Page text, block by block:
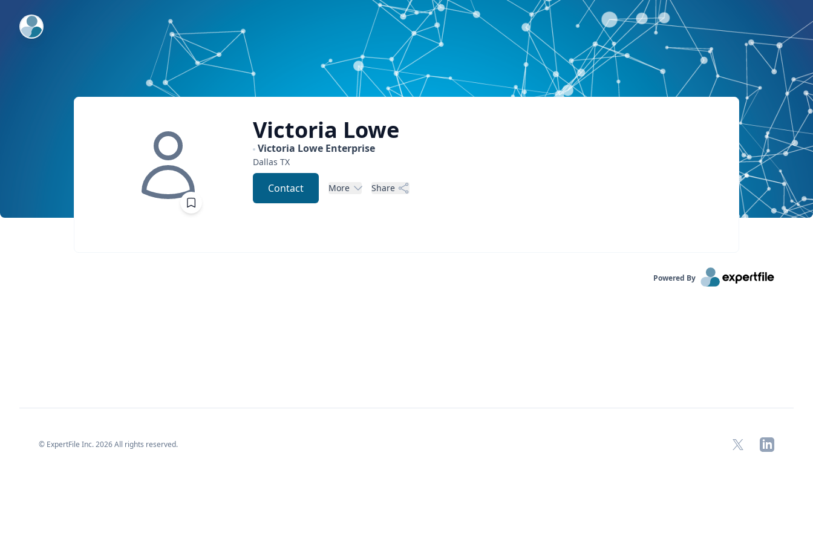
ExpertFile Inc.
Victoria Lowe
Victoria Lowe Enterprise
Dallas TX
Contact More Share
Powered By
X LinkedIn
© ExpertFile Inc.2026All rights reserved.